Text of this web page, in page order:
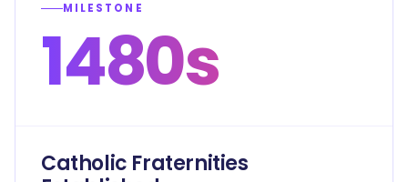
MILESTONE
1480s
Catholic Fraternities